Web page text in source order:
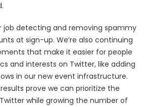
job detecting and removing spammy
at sign-up. We’re also continuing
that make it easier for people
and interests on Twitter, like adding
in our new event infrastructure.
prove we can prioritize the
while growing the number of